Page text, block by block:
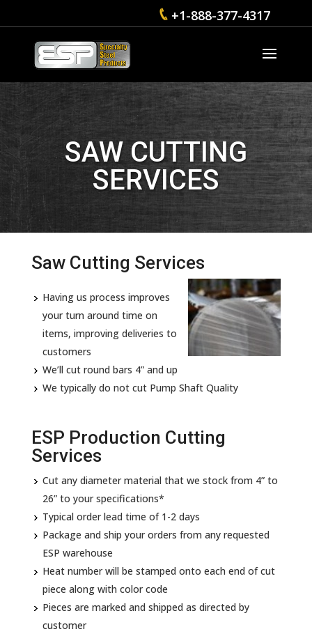
+1-888-377-4317
SAW CUTTING
SERVICES
Saw Cutting Services
Having us process improves
your turn around time on
items, improving deliveries to
customers
We’ll cut round bars 4” and up
We typically do not cut Pump Shaft Quality
ESP Production Cutting
Services
Cut any diameter material that we stock from 4” to
26” to your specifications*
Typical order lead time of 1-2 days
Package and ship your orders from any requested
ESP warehouse
Heat number will be stamped onto each end of cut
piece along with color code
Pieces are marked and shipped as directed by
customer